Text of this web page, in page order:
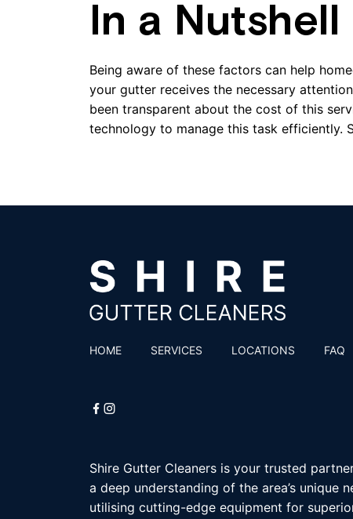
In a Nutshell
Being aware of these factors can help
your gutter receives the necessary
been transparent about the cost of this
technology to manage this task efficiently.
HOME SERVICES LOCATIONS FAQ
Shire Gutter Cleaners is your trusted
a deep understanding of the area’s
utilising cutting-edge equipment for